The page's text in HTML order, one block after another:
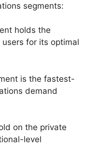
segments:
holds the
for its optimal
is the fastest-
demand
on the private
level